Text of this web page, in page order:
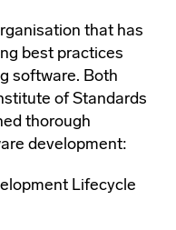
that has
best practices
software. Both
of Standards
thorough
development:
Lifecycle